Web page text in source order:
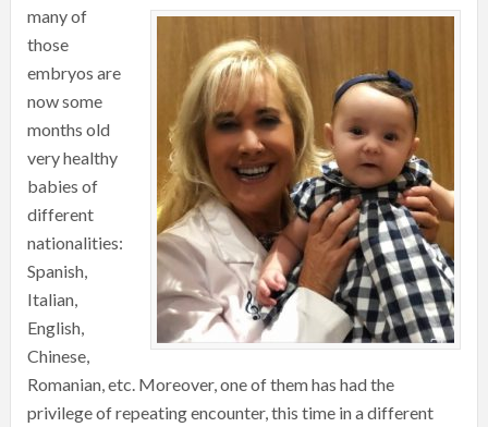
many of
those
embryos are
now some
months old
very healthy
babies of
different
nationalities:
Spanish,
Italian,
English,
Chinese,
Romanian, etc. Moreover, one of them has had the
privilege of repeating encounter, this time in a different